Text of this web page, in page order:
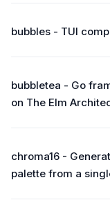
bubbles - TUI
bubbletea - Go
on The Elm
chroma16 -
palette from a